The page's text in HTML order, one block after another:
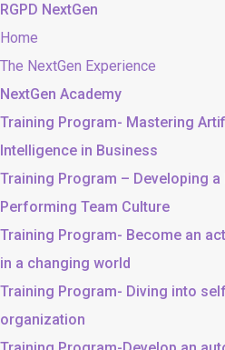
RGPD NextGen
Home
The NextGen Experience
NextGen Academy
Training Program- Mastering
Intelligence in Business
Training Program – Developing a
Performing Team Culture
Training Program- Become an
in a changing world
Training Program- Diving into
organization